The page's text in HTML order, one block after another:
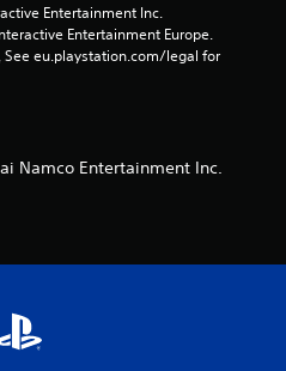
Entertainment Inc.
Entertainment Europe.
See eu.playstation.com/legal for
Namco Entertainment Inc.